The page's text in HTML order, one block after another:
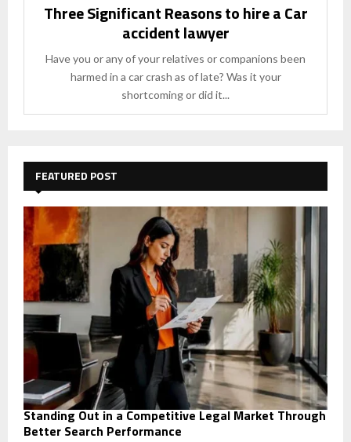
Three Significant Reasons to hire a Car
accident lawyer
Have you or any of your relatives or companions been
harmed in a car crash as of late? Was it your
shortcoming or did it...
FEATURED POST
Standing Out in a Competitive Legal Market Through
Better Search Performance